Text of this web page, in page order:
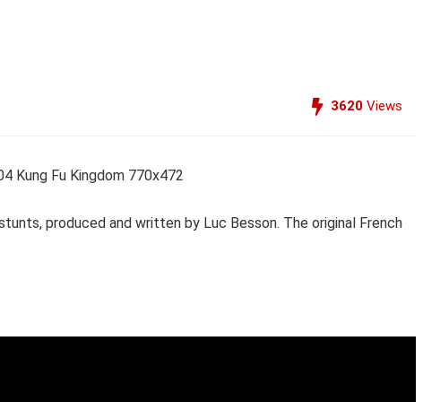
3620 Views
produced and written by Luc Besson. The original French